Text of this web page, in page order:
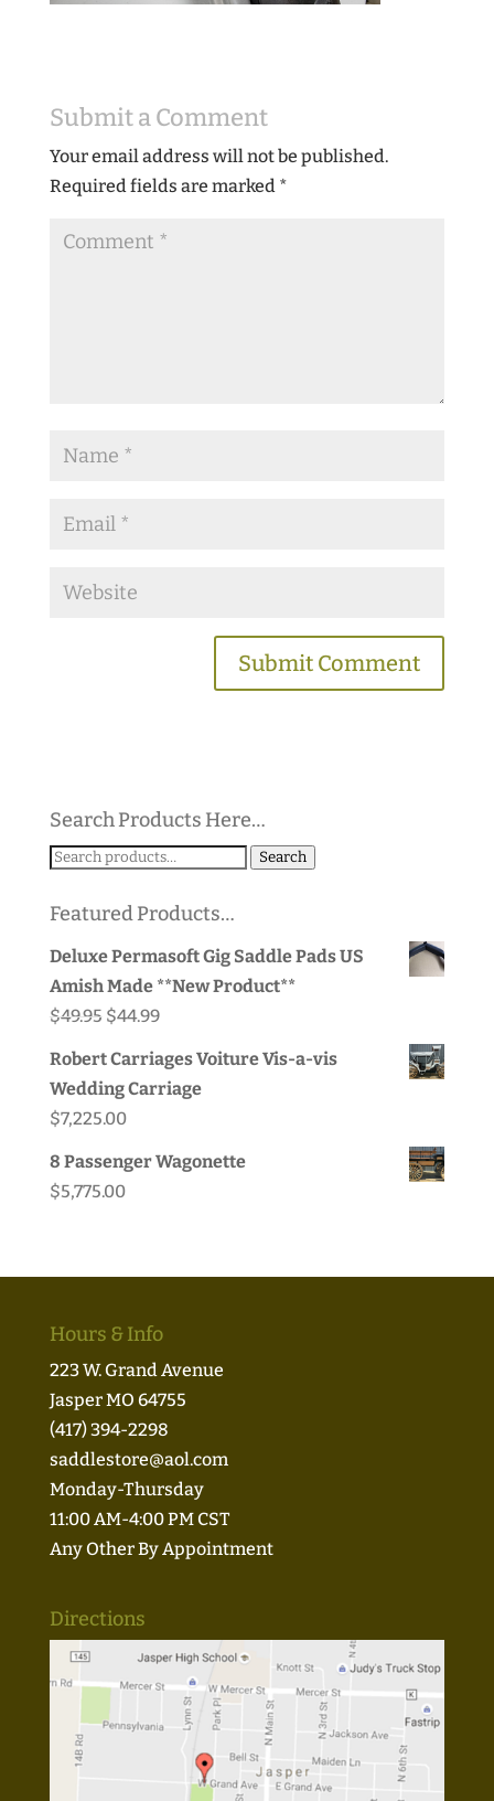
Submit a Comment
Your email address will not be published.
Required fields are marked *
Search Products Here…
Search
Search
Featured Products…
Deluxe Permasoft Gig Saddle Pads US
Amish Made **New Product**
$49.95 Original
$49.95.
$44.99Current
is:
$44.99.
Robert Carriages Voiture Vis-a-vis
Wedding Carriage
$7,225.00
8 Passenger Wagonette
$5,775.00
Hours & Info
223 W. Grand Avenue
Jasper MO 64755
(417) 394-2298
saddlestore@aol.com
Monday-Thursday
11:00 AM-4:00 PM CST
Any Other By Appointment
Directions